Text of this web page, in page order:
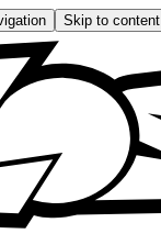
Skip to content